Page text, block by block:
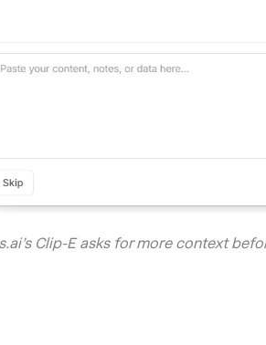
Clip-E asks for more context